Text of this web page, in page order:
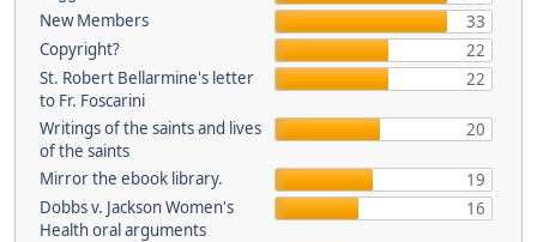
New Members
33
Copyright?
22
St. Robert Bellarmine's letter
to Fr. Foscarini
22
Writings of the saints and lives
of the saints
20
Mirror the ebook library.
19
Dobbs v. Jackson Women's
Health oral arguments
16